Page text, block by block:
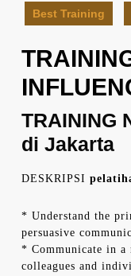
Best Training
TRAINING
di Jakarta
DESKRIPSI
* Understand the
persuasive
* Communicate in a
colleagues and